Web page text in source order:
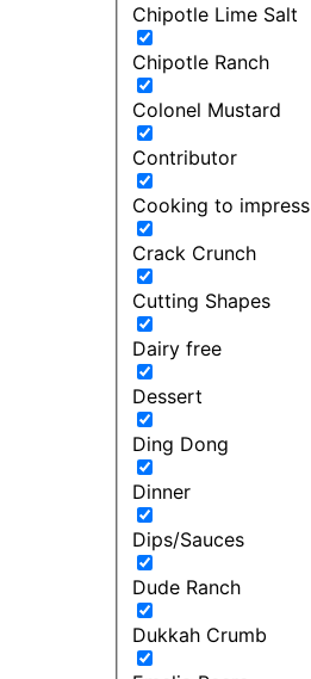
Chipotle Lime Salt
Chipotle Ranch
Colonel Mustard
Contributor
Cooking to impress
Crack Crunch
Cutting Shapes
Dairy free
Dessert
Ding Dong
Dinner
Dips/Sauces
Dude Ranch
Dukkah Crumb